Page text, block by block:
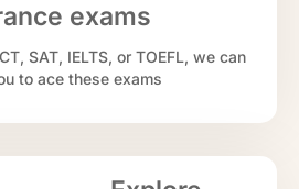
exams
SAT, IELTS, or TOEFL, we can
to ace these exams